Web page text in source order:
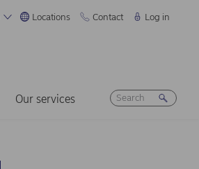
Locations Contact Log in
Our services